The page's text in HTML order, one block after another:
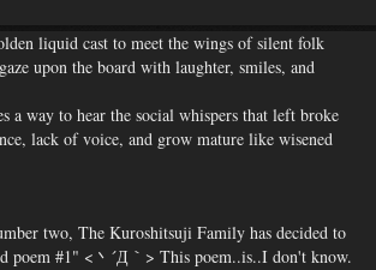
liquid cast to meet the wings of silent folk
upon the board with laughter, smiles, and
a way to hear the social whispers that left broke
lack of voice, and grow mature like wisened
two, The Kuroshitsuji Family has decided to
poem #1" <丶´Д｀> This poem..is..I don't know.